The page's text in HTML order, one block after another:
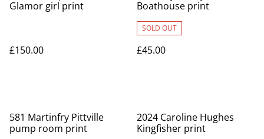
Glamor girl print
£150.00
Boathouse print
SOLD OUT
£45.00
581 Martinfry Pittville
pump room print
2024 Caroline Hughes
Kingfisher print